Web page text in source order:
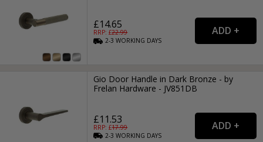
£14.65
RRP: £22.99
2-3WORKING DAYS
Gio Door Handle in Dark Bronze - by
Frelan Hardware - JV851DB
£11.53
RRP: £17.99
2-3WORKING DAYS